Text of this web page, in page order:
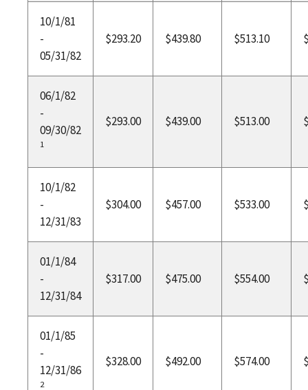
10/1/81
-
05/31/82
$293.20 $439.80 $513.10
06/1/82
-
09/30/82
1
$293.00 $439.00 $513.00
10/1/82
-
12/31/83
$304.00 $457.00 $533.00
01/1/84
-
12/31/84
$317.00 $475.00 $554.00
01/1/85
-
12/31/86
2
$328.00 $492.00 $574.00